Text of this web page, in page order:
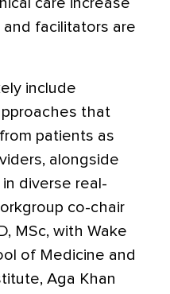
care increase
facilitators are
include
that
patients as
alongside
diverse real-
co-chair
MSc, with Wake
of Medicine and
Aga Khan